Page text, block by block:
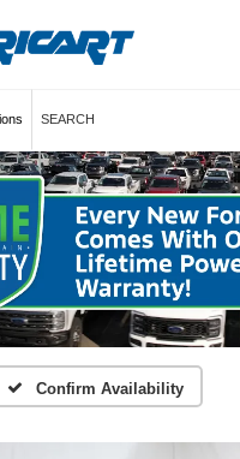
SEARCH
Confirm Availability